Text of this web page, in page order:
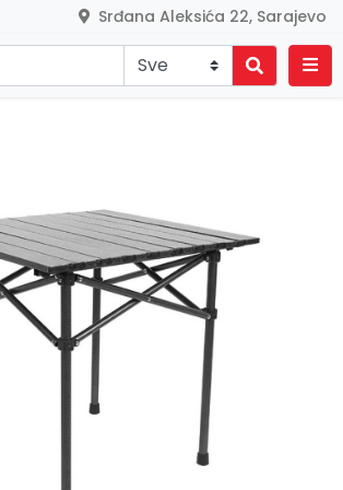
Srđana Aleksića 22, Sarajevo